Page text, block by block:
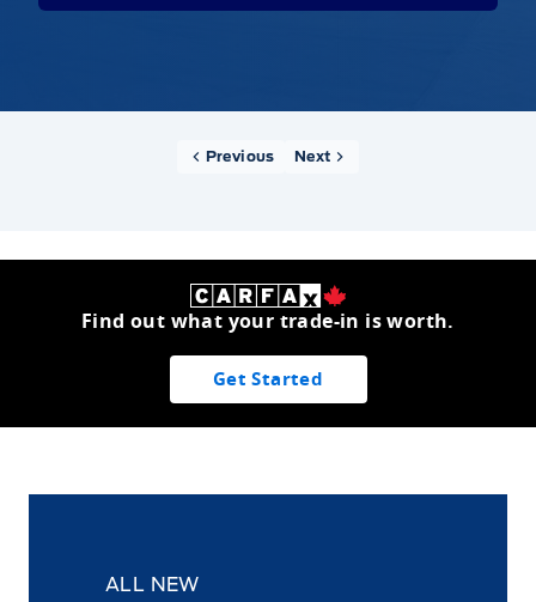
Previous Next
Find out what your trade-in is worth.
Get Started
ALL NEW